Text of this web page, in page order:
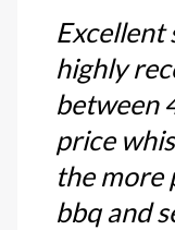
Excellent
highly
between
price
the more
bbq and